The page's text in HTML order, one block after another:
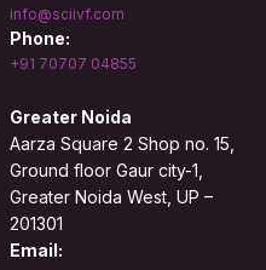
info@sciivf.com
Phone:
+91 70707 04855
Greater Noida
Aarza Square 2 Shop no. 15,
Ground floor Gaur city-1,
Greater Noida West, UP –
201301
Email: